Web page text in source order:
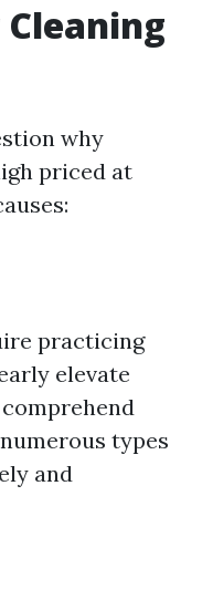
why
priced at
practicing
elevate
types
and